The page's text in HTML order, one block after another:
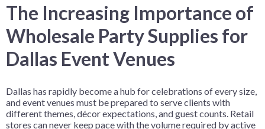
The Increasing Importance of
Wholesale Party Supplies for
Dallas Event Venues
Dallas has rapidly become a hub for celebrations of every size,
and event venues must be prepared to serve clients with
different themes, décor expectations, and guest counts. Retail
stores can never keep pace with the volume required by active